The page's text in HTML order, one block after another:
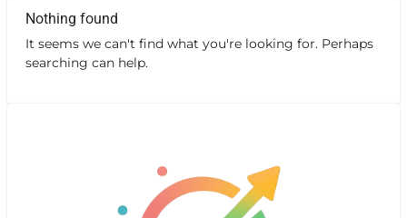
Nothing found
It seems we can't find what you're looking for. Perhaps
searching can help.